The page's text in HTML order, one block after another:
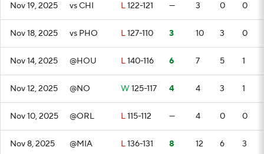
Nov 19, 2025 vs CHI L122-121 — 3 0 0
Nov 18, 2025 vs PHO L127-110 3 10 3 0
Nov 14, 2025 @HOU L140-116 6 7 5 1
Nov 12, 2025 @NO W 125-117 4 4 3 1
Nov 10, 2025 @ORL L115-112 — 4 0 0
Nov 8, 2025 @MIA L136-131 8 12 6 3